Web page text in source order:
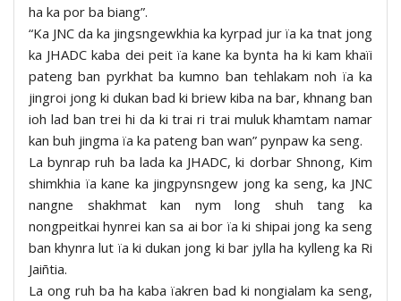
ha ka por ba biang”.
“Ka JNC da ka jingsngewkhia ka kyrpad jur ïa ka tnat jong
ka JHADC kaba dei peit ïa kane ka bynta ha ki kam khaïi
pateng ban pyrkhat ba kumno ban tehlakam noh ïa ka
jingroi jong ki dukan bad ki briew kiba na bar, khnang ban
ioh lad ban trei hi da ki trai ri trai muluk khamtam namar
kan buh jingma ïa ka pateng ban wan” pynpaw ka seng.
La bynrap ruh ba lada ka JHADC, ki dorbar Shnong, Kim
shimkhia ïa kane ka jingpynsngew jong ka seng, ka JNC
nangne shakhmat kan nym long shuh tang ka
nongpeitkai hynrei kan sa ai bor ïa ki shipai jong ka seng
ban khynra lut ïa ki dukan jong ki bar jylla ha kylleng ka Ri
Jaiñtia.
La ong ruh ba ha kaba ïakren bad ki nongialam ka seng,